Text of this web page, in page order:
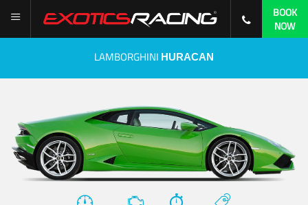
BOOK
NOW
LAMBORGHINI HURACAN